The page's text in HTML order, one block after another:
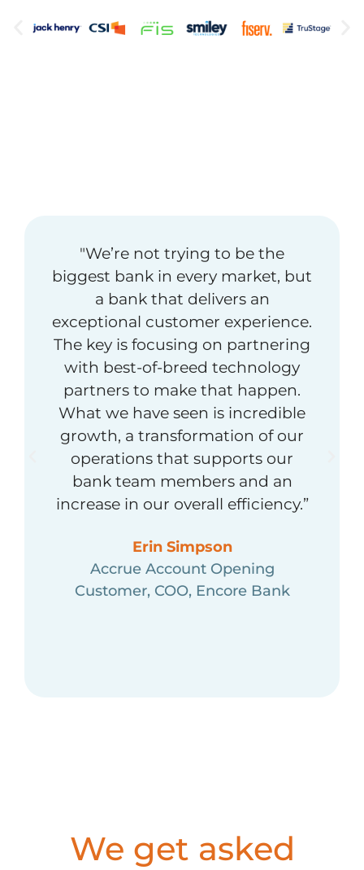
"We’re not trying to be the
biggest bank in every market, but
a bank that delivers an
exceptional customer experience.
The key is focusing on partnering
with best-of-breed technology
partners to make that happen.
What we have seen is incredible
growth, a transformation of our
operations that supports our
bank team members and an
increase in our overall efficiency.”
Erin Simpson
Accrue Account Opening
Customer, COO, Encore Bank
We get asked